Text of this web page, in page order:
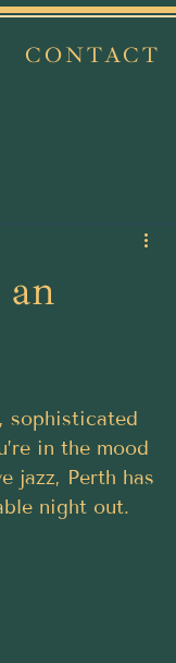
CONTACT
sophisticated
in the mood
jazz, Perth has
night out.